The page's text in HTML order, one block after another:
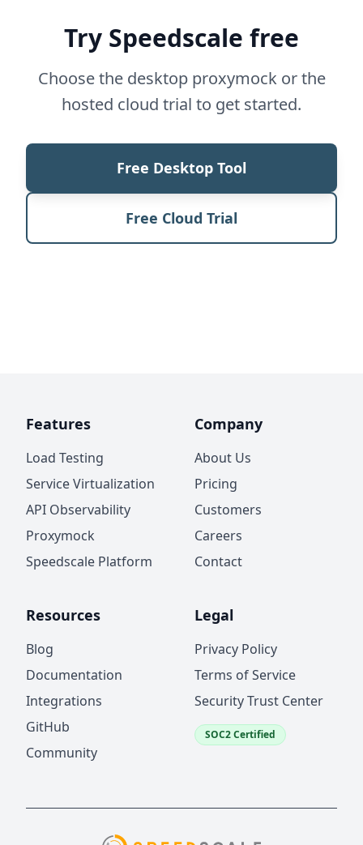
Try Speedscale free
Choose the desktop proxymock or the
hosted cloud trial to get started.
Free Desktop Tool
Free Cloud Trial
Features
Load Testing
Service Virtualization
API Observability
Proxymock
Speedscale Platform
Company
About Us
Pricing
Customers
Careers
Contact
Resources
Blog
Documentation
Integrations
GitHub
Community
Legal
Privacy Policy
Terms of Service
Security Trust Center
SOC2 Certified